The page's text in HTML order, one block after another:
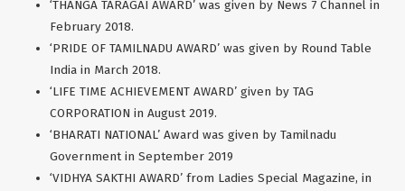
‘THANGA TARAGAI AWARD’ was given by News 7 Channel in
February 2018.
‘PRIDE OF TAMILNADU AWARD’ was given by Round Table
India in March 2018.
‘LIFE TIME ACHIEVEMENT AWARD’ given by TAG
CORPORATION in August 2019.
‘BHARATI NATIONAL’ Award was given by Tamilnadu
Government in September 2019
‘VIDHYA SAKTHI AWARD’ from Ladies Special Magazine, in